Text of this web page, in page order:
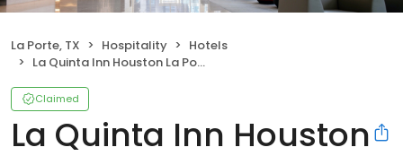
La Porte, TX Hospitality
Hotels
La Quinta Inn Houston La Porte
Claimed
La Quinta Inn Houston